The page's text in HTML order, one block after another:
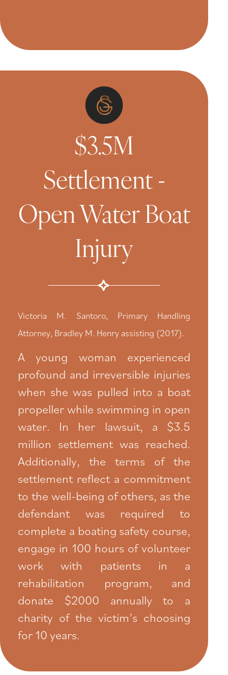
$3.5M
Settlement -
Open Water Boat
Injury
Victoria M. Santoro, Primary Handling
Attorney, Bradley M. Henry assisting (2017).
A young woman experienced
profound and irreversible injuries
when she was pulled into a boat
propeller while swimming in open
water. In her lawsuit, a $3.5
million settlement was reached.
Additionally, the terms of the
settlement reflect a commitment
to the well-being of others, as the
defendant was required to
complete a boating safety course,
engage in 100 hours of volunteer
work with patients in a
rehabilitation program, and
donate $2000 annually to a
charity of the victim’s choosing
for 10 years.